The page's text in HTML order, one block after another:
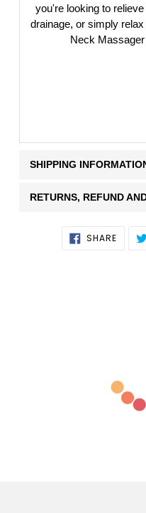
you're looking to
drainage, or simply
Neck
SHIPPING
RETURNS, REFUND
SHARESHARE
ON